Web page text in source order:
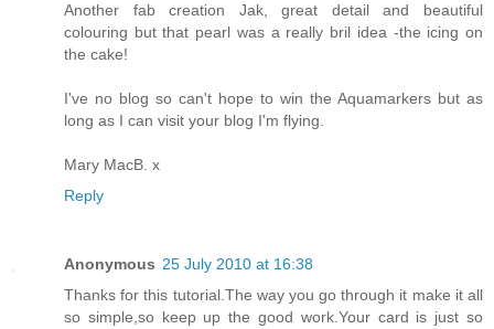
Another fab creation Jak, great detail and beautiful
colouring but that pearl was a really bril idea -the icing on
the cake!
I've no blog so can't hope to win the Aquamarkers but as
long as I can visit your blog I'm flying.
Mary MacB. x
Reply
Anonymous 25 July 2010 at 16:38
Thanks for this tutorial.The way you go through it make it all
so simple,so keep up the good work.Your card is just so